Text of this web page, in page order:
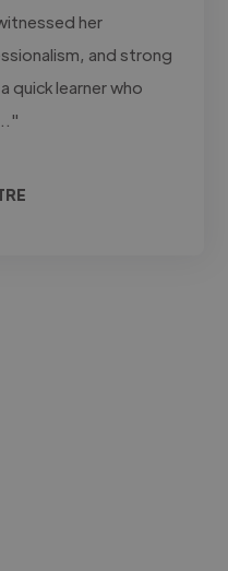
her
and strong
quick learner who